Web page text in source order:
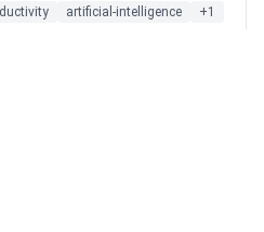
On iOS, Android and web.
artificial-intelligence +1